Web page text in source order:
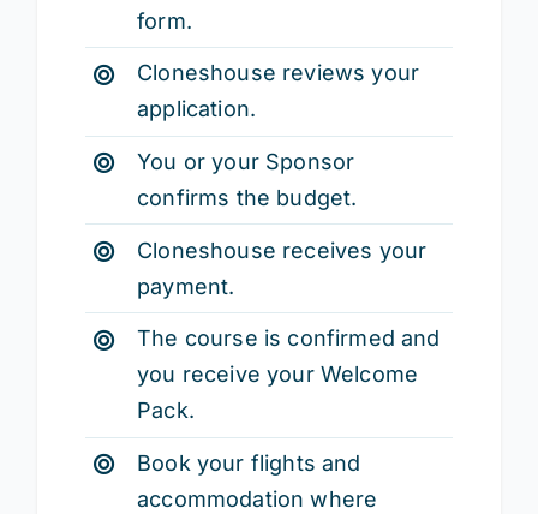
form.
Cloneshouse reviews your
application.
You or your Sponsor
confirms the budget.
Cloneshouse receives your
payment.
The course is confirmed and
you receive your Welcome
Pack.
Book your flights and
accommodation where